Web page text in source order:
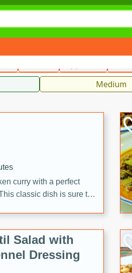
Rubs & SpicesMedium
curry with a perfect
classic dish is sure to
Salad with
Dressing